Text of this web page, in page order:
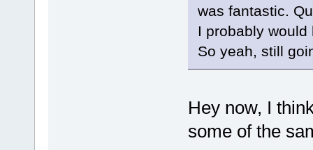
was fantastic.
I probably
So yeah, still
Hey now, I
some of the